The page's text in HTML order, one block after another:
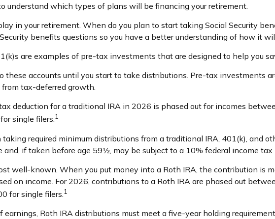
understand which types of plans will be financing your retirement.
in your retirement. When do you plan to start taking Social Security
benefits questions so you have a better understanding of how it
are examples of pre-tax investments that are designed to help you
these accounts until you start to take distributions. Pre-tax investments
from tax-deferred growth.
deduction for a traditional IRA in 2026 is phased out for incomes
single filers.1
required minimum distributions from a traditional IRA, 401(k), and
if taken before age 59½, may be subject to a 10% federal income tax
well-known. When you put money into a Roth IRA, the contribution is
on income. For 2026, contributions to a Roth IRA are phased out
for single filers. 1
Roth IRA distributions must meet a five-year holding